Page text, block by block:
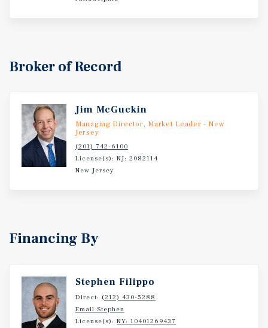
Broker of Record
Jim McGuckin
Managing Director, Market Leader - New
Jersey
(201) 742-6100
License(s): NJ: 2082114
New Jersey
Financing By
Stephen Filippo
Direct: (212) 430-5288
Email Stephen
License(s): NY: 10401269437